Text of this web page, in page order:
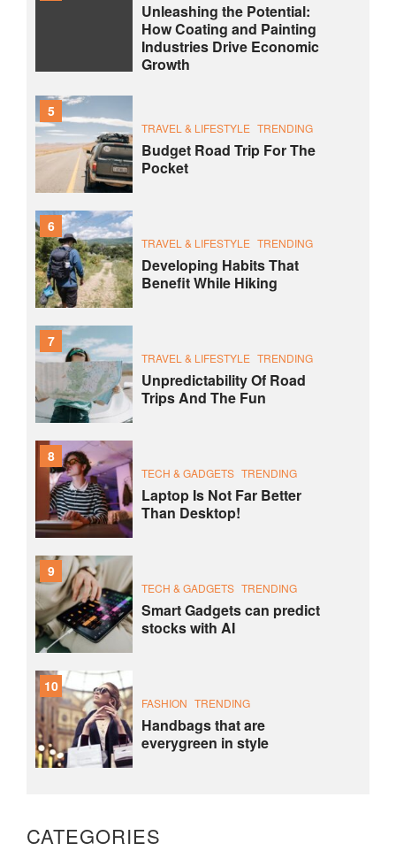
Unleashing the Potential:
How Coating and Painting
Industries Drive Economic
Growth
5
TRAVEL & LIFESTYLE TRENDING
Budget Road Trip For The
Pocket
6
TRAVEL & LIFESTYLE TRENDING
Developing Habits That
Benefit While Hiking
7
TRAVEL & LIFESTYLE TRENDING
Unpredictability Of Road
Trips And The Fun
8
TECH & GADGETS TRENDING
Laptop Is Not Far Better
Than Desktop!
9
TECH & GADGETS TRENDING
Smart Gadgets can predict
stocks with AI
10
FASHION TRENDING
Handbags that are
everygreen in style
CATEGORIES